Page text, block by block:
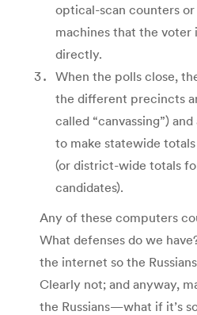
optical-scan counters
machines that the
directly.
When the polls close,
the different precincts
called “canvassing”)
to make statewide
(or district-wide totals
candidates).
Any of these computers
What defenses do we
the internet so the
Clearly not; and anyway,
the Russians—what if it’s